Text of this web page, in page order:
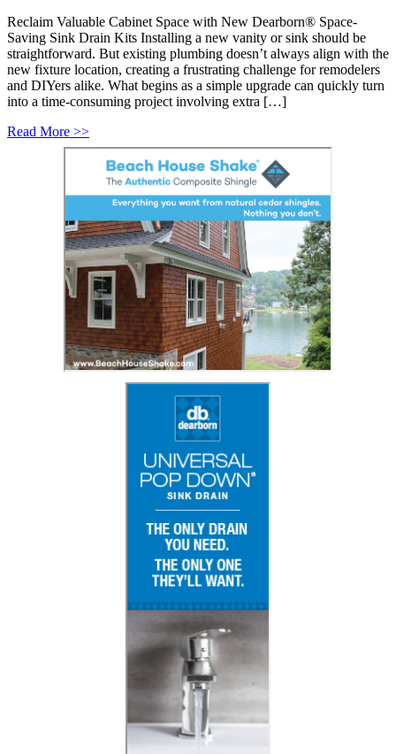
Reclaim Valuable Cabinet Space with New Dearborn® Space-
Saving Sink Drain Kits Installing a new vanity or sink should be
straightforward. But existing plumbing doesn’t always align with the
new fixture location, creating a frustrating challenge for remodelers
and DIYers alike. What begins as a simple upgrade can quickly turn
into a time-consuming project involving extra […]
Read More >>